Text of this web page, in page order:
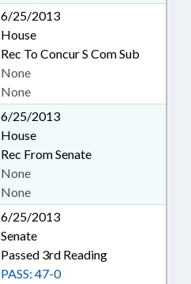
6/25/2013
House
Rec To Concur S Com Sub
None
None
6/25/2013
House
Rec From Senate
None
None
6/25/2013
Senate
Passed 3rd Reading
PASS: 47-0